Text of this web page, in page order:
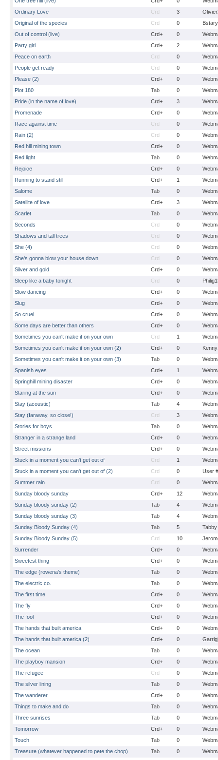
Ordinary Love
Crd 3
Original of the species
Crd 0
Bstary
Out of control (live)
Crd+ 0
Party girl
Crd+ 2
Peace on earth
Crd 0
People get ready
Crd 0
Please (2)
Crd+ 0
Plot 180
Tab 0
Pride (in the name of love)
Crd+ 3
Promenade
Crd+ 0
Race against time
Crd 0
Rain (2)
Crd 0
Red hill mining town
Crd+ 0
Red light
Tab 0
Rejoice
Crd+ 0
Running to stand still
Crd+ 1
Salome
Tab 0
Satellite of love
Crd+ 3
Scarlet
Tab 0
Seconds
Crd 0
Shadows and tall trees
Crd 0
She (4)
Crd 0
She's gonna blow your house down
Crd 0
Silver and gold
Crd+ 0
Sleep like a baby tonight
Crd 0
Slow dancing
Crd+ 0
Slug
Crd+ 0
So cruel
Crd+ 0
Some days are better than others
Crd+ 0
Sometimes you can't make it on your own
Crd 1
Sometimes you can't make it on your own (2)
Crd+ 0
Sometimes you can't make it on your own (3)
Tab 0
Spanish eyes
Crd+ 1
Springhill mining disaster
Crd+ 0
Staring at the sun
Crd+ 0
Stay (acoustic)
Tab 4
Stay (faraway, so close!)
Crd 3
Stories for boys
Tab 0
Stranger in a strange land
Crd+ 0
Street missions
Crd+ 0
Stuck in a moment you can't get out of
Crd 1
Stuck in a moment you can't get out of (2)
Crd 0
User
Summer rain
Crd 0
Sunday bloody sunday
Crd+ 12
Sunday bloody sunday (2)
Tab 4
Sunday bloody sunday (3)
Tab 4
Sunday Bloody Sunday (4)
Tab 5
Tabby
Sunday Bloody Sunday (5)
Crd 10
Surrender
Crd+ 0
Sweetest thing
Crd+ 0
The edge (rowena's theme)
Tab 0
The electric co.
Tab 0
The first time
Crd+ 0
The fly
Crd+ 0
The fool
Crd+ 0
The hands that built america
Crd+ 0
The hands that built america (2)
Crd+ 0
The ocean
Tab 0
The playboy mansion
Crd+ 0
The refugee
Crd 0
The silver lining
Tab 0
The wanderer
Crd+ 0
Things to make and do
Tab 0
Three sunrises
Tab 0
Tomorrow
Crd+ 0
Touch
Tab 0
Treasure (whatever happened to pete the chop)
Tab 0